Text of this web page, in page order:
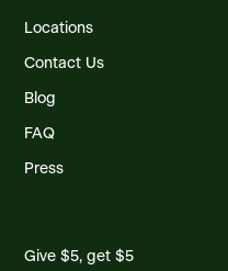
Locations
Contact Us
Blog
FAQ
Press
Give $5, get $5